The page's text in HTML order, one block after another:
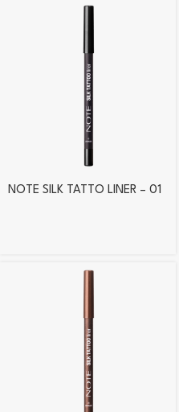
NOTE SILK TATTO LINER – 01